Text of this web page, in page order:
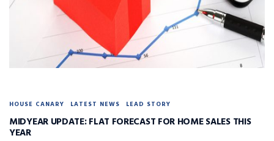
HOUSE CANARY LATEST NEWS LEAD STORY
MIDYEAR UPDATE: FLAT FORECAST FOR HOME SALES THIS
YEAR